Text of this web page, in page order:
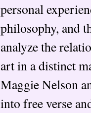
personal
philosophy, and
analyze the
art in a distinct
Maggie Nelson
into free verse